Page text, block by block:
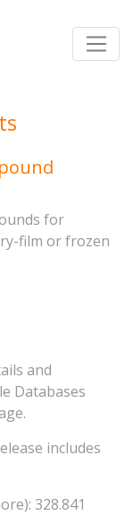
and
Databases
includes
328.841